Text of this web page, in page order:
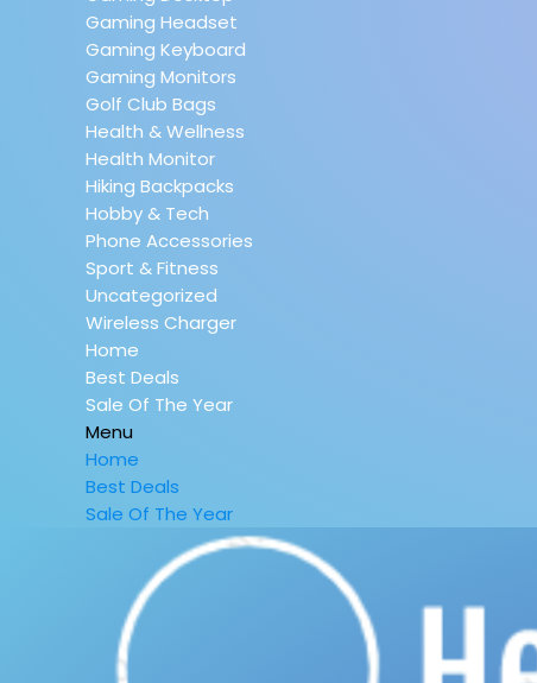
Gaming Headset
Gaming Keyboard
Gaming Monitors
Golf Club Bags
Health & Wellness
Health Monitor
Hiking Backpacks
Hobby & Tech
Phone Accessories
Sport & Fitness
Uncategorized
Wireless Charger
Home
Best Deals
Sale Of The Year
Menu
Home
Best Deals
Sale Of The Year